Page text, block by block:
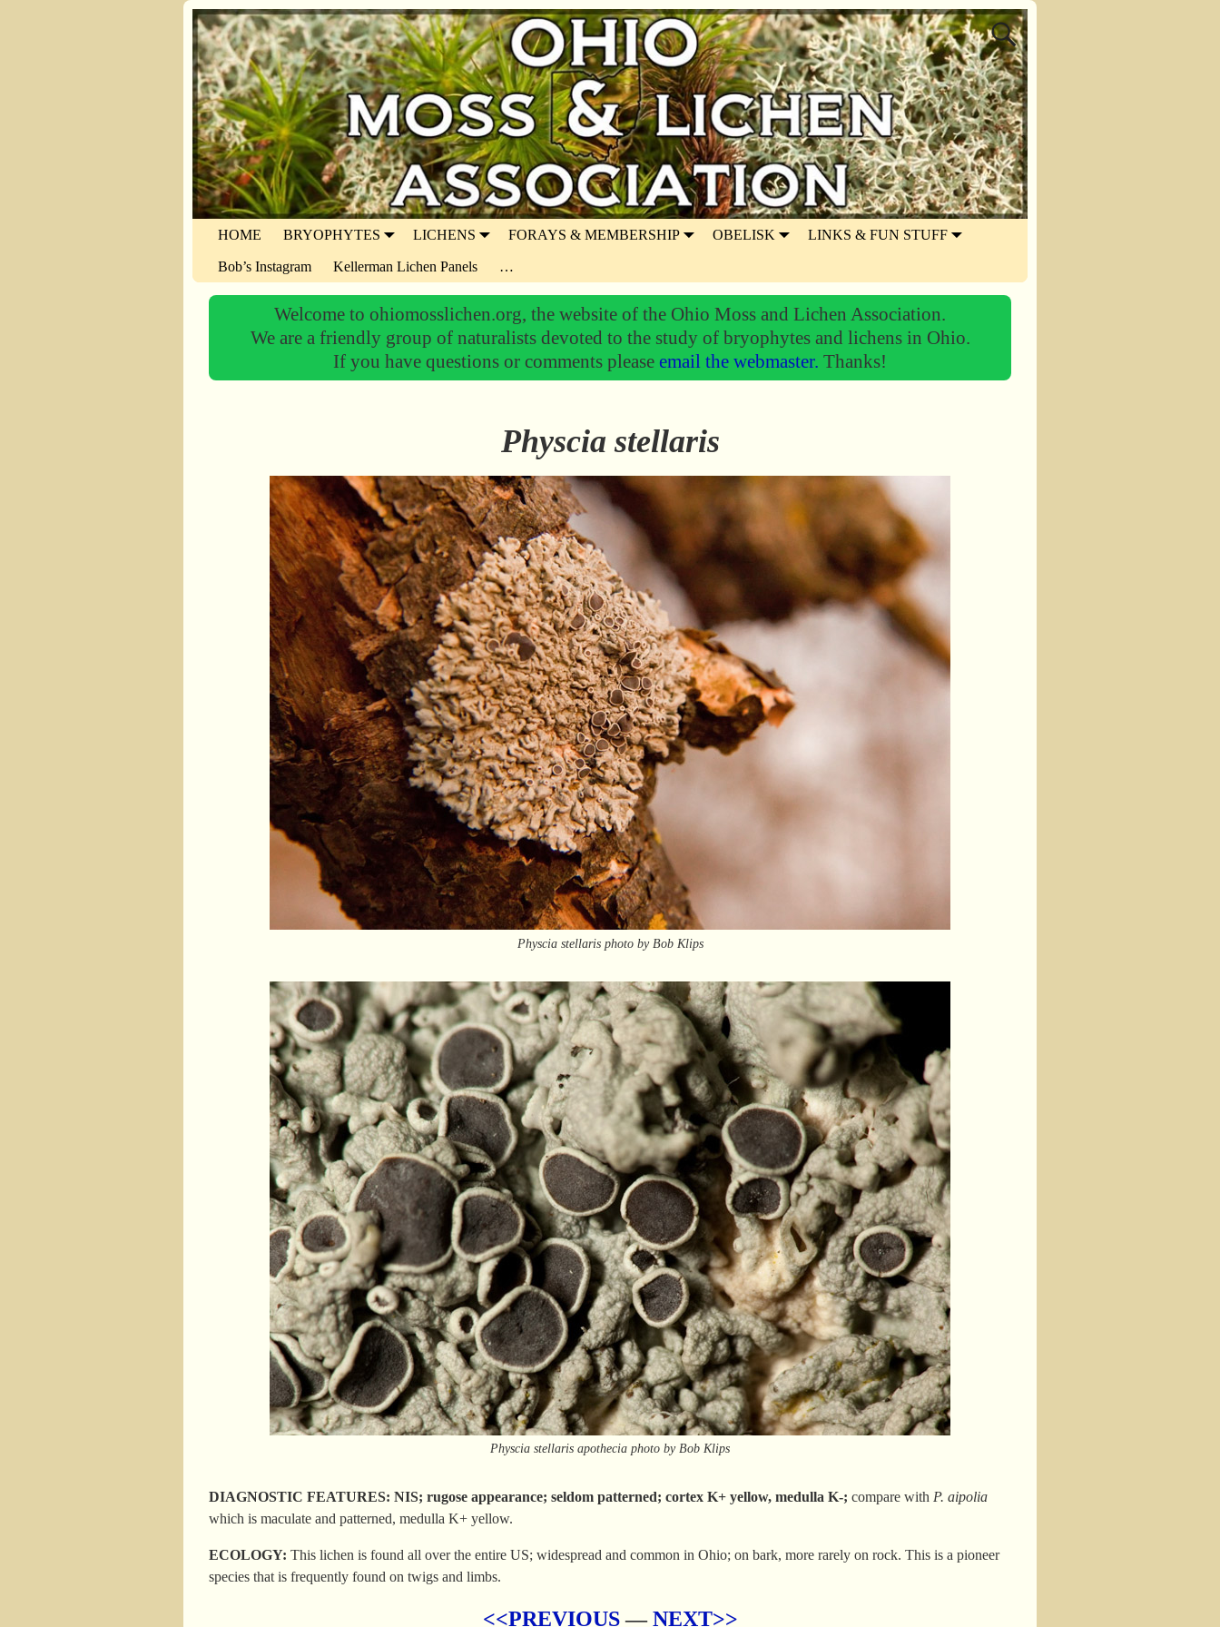
HOME BRYOPHYTES LICHENS FORAYS & MEMBERSHIP OBELISK LINKS & FUN STUFF
Bob’s Instagram Kellerman Lichen Panels …
Welcome to ohiomosslichen.org, the website of the Ohio Moss and Lichen Association.
We are a friendly group of naturalists devoted to the study of bryophytes and lichens in Ohio.
If you have questions or comments please email the webmaster. Thanks!
Physcia stellaris
Physcia stellaris photo by Bob Klips
Physcia stellaris apothecia photo by Bob Klips
DIAGNOSTIC FEATURES: NIS; rugose appearance; seldom patterned; cortex K+ yellow, medulla K-;compare with P. aipolia
which is maculate and patterned, medulla K+ yellow.
ECOLOGY:This lichen isfound all over the entire US; widespread and common in Ohio; on bark, more rarely on rock. This is a pioneer
species that is frequently found on twigs and limbs.
<<PREVIOUS—NEXT>>